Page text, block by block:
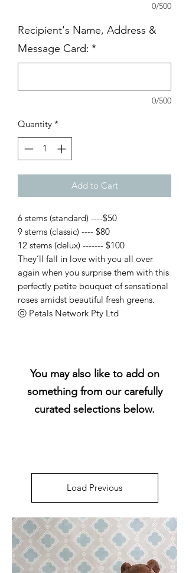
0/500
Recipient's Name, Address &
Message Card: *
0/500
Quantity *
Add to Cart
6 stems (standard) ----$50
9 stems (classic) ---- $80
12 stems (delux) ------- $100
They’ll fall in love with you all over
again when you surprise them with this
perfectly petite bouquet of sensational
roses amidst beautiful fresh greens.
ⓒ Petals Network Pty Ltd
You may also like to add on
something from our carefully
curated selections below.
Load Previous